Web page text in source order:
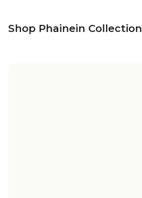
Shop Phainein Collection